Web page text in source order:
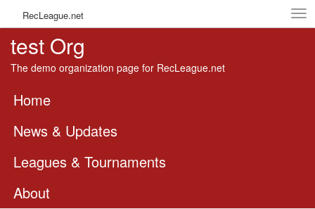
RecLeague.net
test Org
The demo organization page for RecLeague.net
Home
News & Updates
Leagues & Tournaments
About